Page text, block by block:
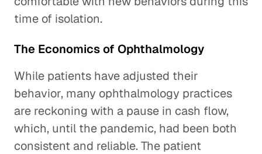
time of isolation.
The Economics of Ophthalmology
While patients have adjusted their
behavior, many ophthalmology practices
are reckoning with a pause in cash flow,
which, until the pandemic, had been both
consistent and reliable. The patient